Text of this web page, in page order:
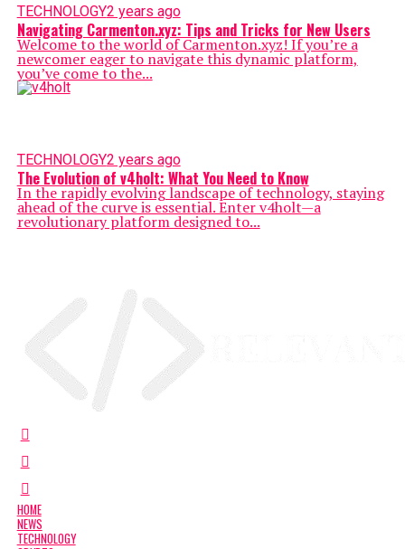
TECHNOLOGY2 years ago
Navigating Carmenton.xyz: Tips and Tricks for New Users
Welcome to the world of Carmenton.xyz! If you’re a
newcomer eager to navigate this dynamic platform,
you’ve come to the...
TECHNOLOGY2 years ago
The Evolution of v4holt: What You Need to Know
In the rapidly evolving landscape of technology, staying
ahead of the curve is essential. Enter v4holt—a
revolutionary platform designed to...
HOME
NEWS
TECHNOLOGY